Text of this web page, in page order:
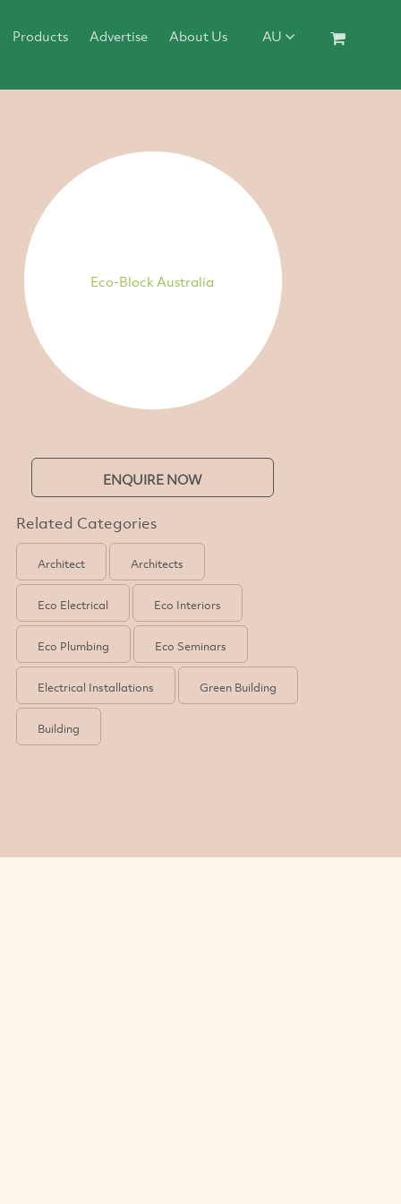
Products Advertise About Us AU
Eco-Block Australia
ENQUIRE NOW
Related Categories
Architect Architects
Eco Electrical Eco Interiors
Eco Plumbing Eco Seminars
Electrical Installations Green Building
Building